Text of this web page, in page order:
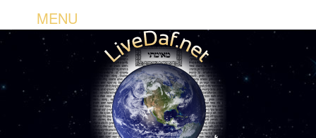
MENU